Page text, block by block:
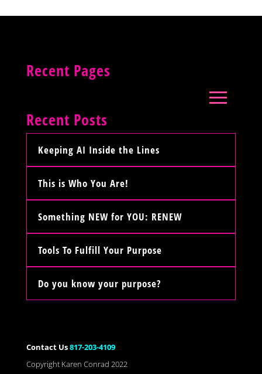
Recent Pages
Recent Posts
Keeping AI Inside the Lines
This is Who You Are!
Something NEW for YOU: RENEW
Tools To Fulfill Your Purpose
Do you know your purpose?
Contact Us817-203-4109
Copyright Karen Conrad 2022